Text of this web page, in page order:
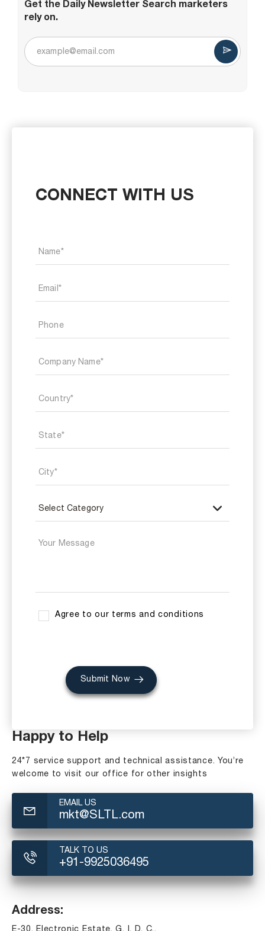
Get the Daily Newsletter Search marketers
rely on.
CONNECT WITH US
Agree to our terms and conditions
Submit Now
Happy to Help
24*7 service support and technical assistance. You’re
welcome to visit our office for other insights
EMAIL US
mkt@SLTL.com
TALK TO US
+91-9925036495
Address: